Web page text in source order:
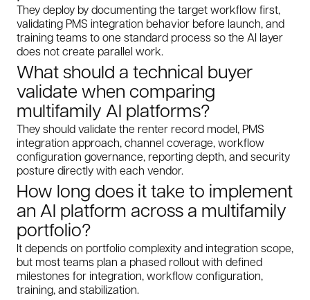
They deploy by documenting the target workflow first,
validating PMS integration behavior before launch, and
training teams to one standard process so the AI layer
does not create parallel work.
What should a technical buyer
validate when comparing
multifamily AI platforms?
They should validate the renter record model, PMS
integration approach, channel coverage, workflow
configuration governance, reporting depth, and security
posture directly with each vendor.
How long does it take to implement
an AI platform across a multifamily
portfolio?
It depends on portfolio complexity and integration scope,
but most teams plan a phased rollout with defined
milestones for integration, workflow configuration,
training, and stabilization.